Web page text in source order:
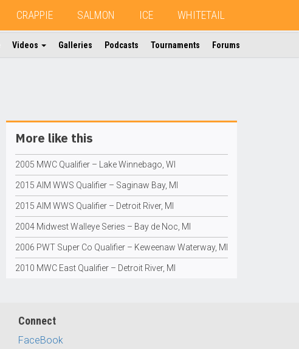
CRAPPIE SALMON ICE WHITETAIL
Videos Galleries Podcasts Tournaments Forums
More like this
2005 MWC Qualifier – Lake Winnebago, WI
2015 AIM WWS Qualifier – Saginaw Bay, MI
2015 AIM WWS Qualifier – Detroit River, MI
2004 Midwest Walleye Series – Bay de Noc, MI
2006 PWT Super Co Qualifier – Keweenaw Waterway, MI
2010 MWC East Qualifier – Detroit River, MI
Connect
FaceBook